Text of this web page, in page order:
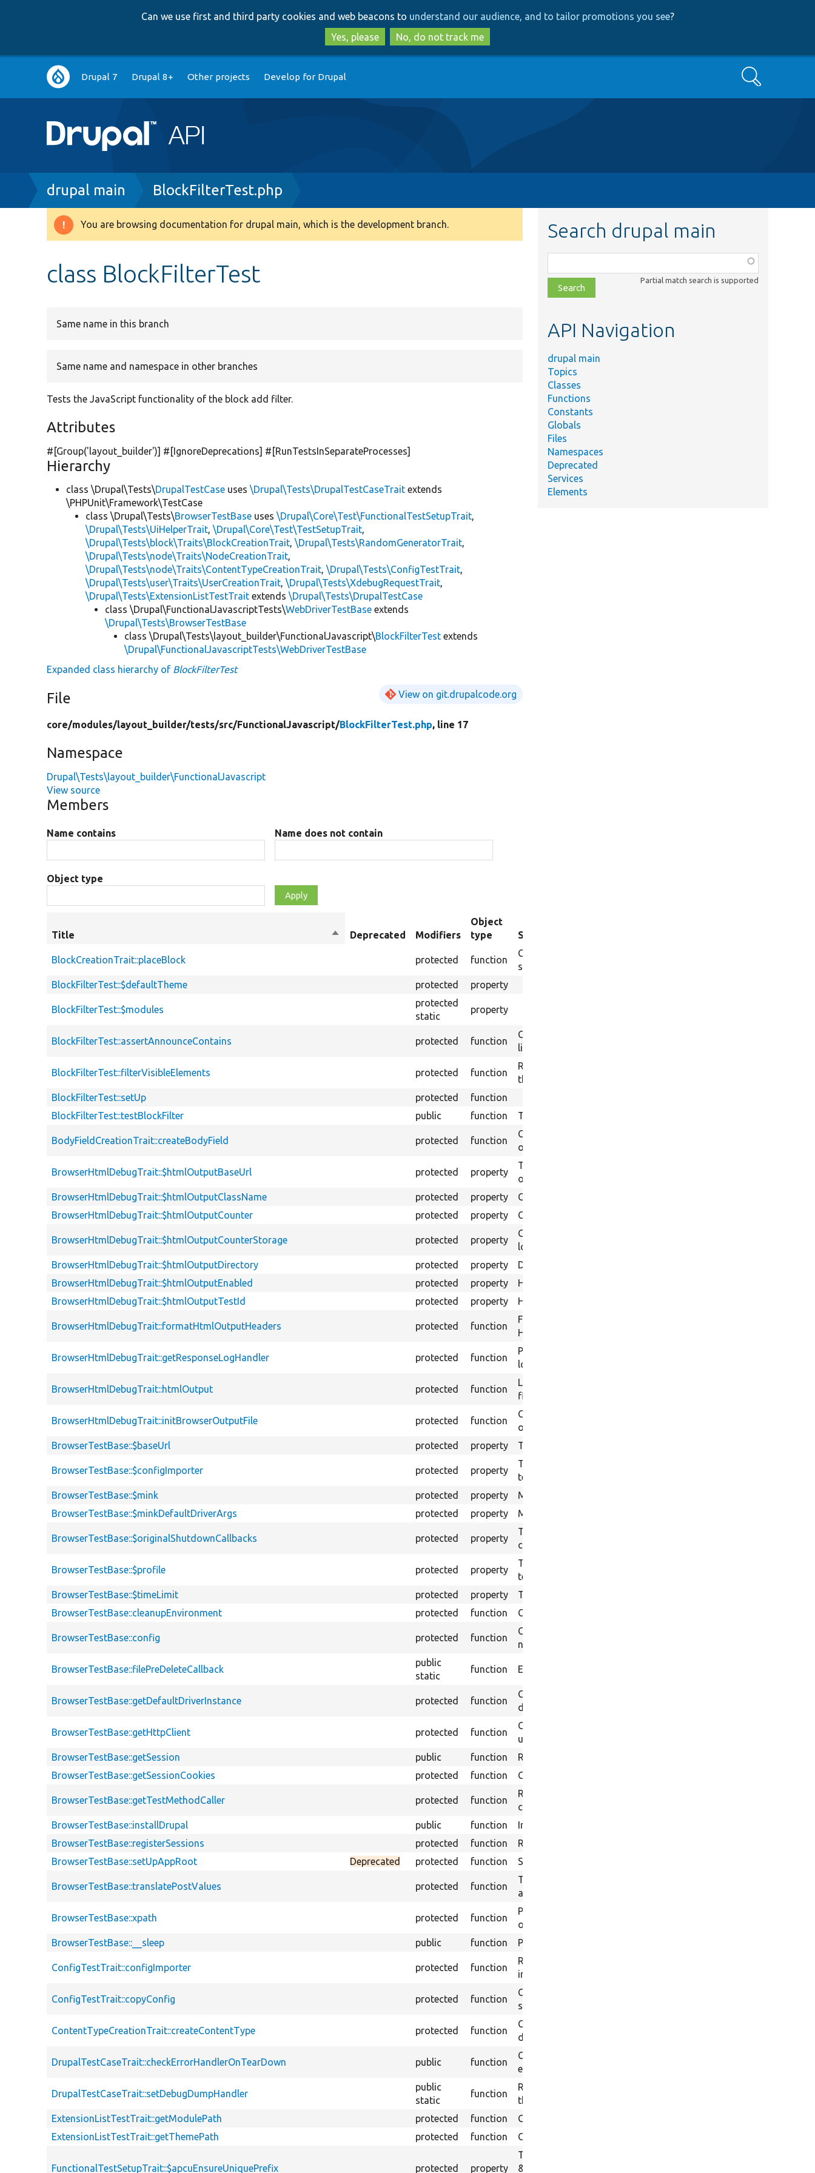
to
main
content
to
search
Can we use first and third party cookies and web beacons to understand our audience, and to tailor promotions you see?
Yes, please
No, do not track me
Main
navigation
Drupal 7 Drupal 8+ Other projects Develop for Drupal Search
Breadcrumb
drupal main BlockFilterTest.php
Warning
You are browsing documentation for drupal main, which is the development branch.
class BlockFilterTest
Same name in this branch
Same name and namespace in other branches
Tests the JavaScript functionality of the block add filter.
Attributes
#[Group('layout_builder')] #[IgnoreDeprecations] #[RunTestsInSeparateProcesses]
Hierarchy
class \Drupal\Tests\DrupalTestCase uses\Drupal\Tests\DrupalTestCaseTrait extends
\PHPUnit\Framework\TestCase
class \Drupal\Tests\BrowserTestBase uses\Drupal\Core\Test\FunctionalTestSetupTrait,
\Drupal\Tests\UiHelperTrait,\Drupal\Core\Test\TestSetupTrait,
\Drupal\Tests\block\Traits\BlockCreationTrait,\Drupal\Tests\RandomGeneratorTrait,
\Drupal\Tests\node\Traits\NodeCreationTrait,
\Drupal\Tests\node\Traits\ContentTypeCreationTrait,\Drupal\Tests\ConfigTestTrait,
\Drupal\Tests\user\Traits\UserCreationTrait,\Drupal\Tests\XdebugRequestTrait,
\Drupal\Tests\ExtensionListTestTrait extends\Drupal\Tests\DrupalTestCase
class \Drupal\FunctionalJavascriptTests\WebDriverTestBase extends
\Drupal\Tests\BrowserTestBase
class \Drupal\Tests\layout_builder\FunctionalJavascript\BlockFilterTest extends
\Drupal\FunctionalJavascriptTests\WebDriverTestBase
Expanded class hierarchy of BlockFilterTest
File View on git.drupalcode.org
core/modules/layout_builder/tests/src/FunctionalJavascript/BlockFilterTest.php, line 17
Namespace
Drupal\Tests\layout_builder\FunctionalJavascript
View source
Members
Name contains Name does not contain
Object type
Title
SortDeprecated Modifiers
Object
type
Summary
BlockCreationTrait::placeBlock protected function
Creates a block instance based on default
settings.
BlockFilterTest::$defaultTheme
protected property
BlockFilterTest::$modules
protected
static
property
BlockFilterTest::assertAnnounceContains protected function
Checks for inclusion of text in #drupal-
live-announce.
BlockFilterTest::filterVisibleElements protected function
Removes any non-visible elements from
the passed array.
BlockFilterTest::setUp
protected
function
BlockFilterTest::testBlockFilter
public function Tests block filter.
BodyFieldCreationTrait::createBodyField protected function
Creates a field of an body field storage
on the specified bundle.
BrowserHtmlDebugTrait::$htmlOutputBaseUrl protected property
The Base URI to use for links to the
output files.
BrowserHtmlDebugTrait::$htmlOutputClassName
protected property
Class name for HTML output logging.
BrowserHtmlDebugTrait::$htmlOutputCounter
protected property Counter for HTML output logging.
BrowserHtmlDebugTrait::$htmlOutputCounterStorage protected property
Counter storage for HTML output
logging.
BrowserHtmlDebugTrait::$htmlOutputDirectory
protected property
Directory name for HTML output logging.
BrowserHtmlDebugTrait::$htmlOutputEnabled
protected property
HTML output enabled.
BrowserHtmlDebugTrait::$htmlOutputTestId
protected property HTML output test ID.
BrowserHtmlDebugTrait::formatHtmlOutputHeaders protected function
Formats HTTP headers as string for
HTML output logging.
BrowserHtmlDebugTrait::getResponseLogHandler protected function
Provides a Guzzle middleware handler to
log every response received.
BrowserHtmlDebugTrait::htmlOutput protected function
Logs a HTML output message in a text
file.
BrowserHtmlDebugTrait::initBrowserOutputFile protected function
Creates the directory to store browser
output.
BrowserTestBase::$baseUrl
protected property The base URL.
BrowserTestBase::$configImporter protected property
The config importer that can be used in a
test.
BrowserTestBase::$mink
protected property
Mink session manager.
BrowserTestBase::$minkDefaultDriverArgs
protected property Mink default driver params.
BrowserTestBase::$originalShutdownCallbacks protected property
The original array of shutdown function
callbacks.
BrowserTestBase::$profile protected property
The profile to install as a basis for
testing.
BrowserTestBase::$timeLimit
protected property
Time limit in seconds for the test.
BrowserTestBase::cleanupEnvironment
protected function Clean up the test environment.
BrowserTestBase::config protected function
Configuration accessor for tests. Returns
non-overridden configuration.
BrowserTestBase::filePreDeleteCallback
public
static
function Ensures test files are deletable.
BrowserTestBase::getDefaultDriverInstance protected function
Gets an instance of the default Mink
driver.
BrowserTestBase::getHttpClient protected function
Obtain the HTTP client for the system
under test.
BrowserTestBase::getSession
public function
Returns Mink session.
BrowserTestBase::getSessionCookies
protected function Get session cookies from current session.
BrowserTestBase::getTestMethodCaller protected function
Retrieves the current calling line in the
class under test.
BrowserTestBase::installDrupal
public function
Installs Drupal into the test site.
BrowserTestBase::registerSessions
protected function
Registers additional Mink sessions.
BrowserTestBase::setUpAppRoot
Deprecated protected function Sets up the root application path.
BrowserTestBase::translatePostValues protected function
Transforms a nested array into a flat
array suitable for submitForm().
BrowserTestBase::xpath protected function
Performs an xpath search on the contents
of the internal browser.
BrowserTestBase::__sleep
public function Prevents serializing any properties.
ConfigTestTrait::configImporter protected function
Returns a ConfigImporter object to
import test configuration.
ConfigTestTrait::copyConfig protected function
Copies configuration objects from source
storage to target storage.
ContentTypeCreationTrait::createContentType protected function
Creates a custom content type based on
default settings.
DrupalTestCaseTrait::checkErrorHandlerOnTearDown public function
Checks the test error handler after test
execution.
DrupalTestCaseTrait::setDebugDumpHandler
public
static
function
Registers the dumper CLI handler when
the DebugDump extension is enabled.
ExtensionListTestTrait::getModulePath
protected function
Gets the path for the specified module.
ExtensionListTestTrait::getThemePath
protected function Gets the path for the specified theme.
FunctionalTestSetupTrait::$apcuEnsureUniquePrefix protected property
The flag to set
&#039;apcu_ensure_unique_prefix&#039;
Search drupal main
class,
file,
topic,
Partial match search is supported
API Navigation
drupal main
Topics
Classes
Functions
Constants
Globals
Files
Namespaces
Deprecated
Services
Elements